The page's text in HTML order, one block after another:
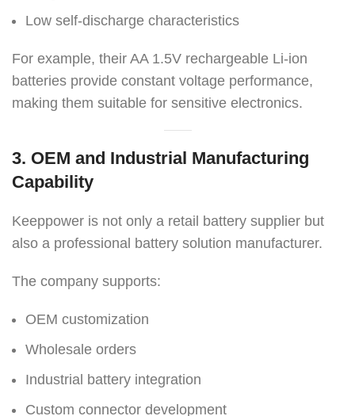
Low self-discharge characteristics
For example, their AA 1.5V rechargeable Li-ion
batteries provide constant voltage performance,
making them suitable for sensitive electronics.
3. OEM and Industrial Manufacturing
Capability
Keeppower is not only a retail battery supplier but
also a professional battery solution manufacturer.
The company supports:
OEM customization
Wholesale orders
Industrial battery integration
Custom connector development